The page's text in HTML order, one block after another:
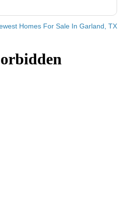
Homes For Sale In Garland, TX